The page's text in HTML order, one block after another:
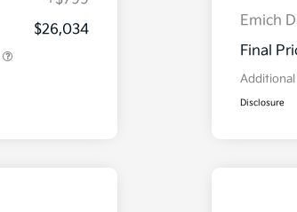
$26,034
$500
Emich
Final
Disclosure